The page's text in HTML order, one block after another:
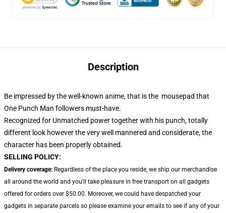
Description
Be impressed by the well-known anime, that is the mousepad that
One Punch Man followers must-have.
Recognized for Unmatched power together with his punch, totally
different look however the very well mannered and considerate, the
character has been properly obtained.
SELLING POLICY:
Delivery coverage: Regardless of the place you reside, we ship our merchandise
all around the world and you'll take pleasure in free transport on all gadgets
offered for orders over $50.00. Moreover, we could have despatched your
gadgets in separate parcels so please examine your emails to see if any of your